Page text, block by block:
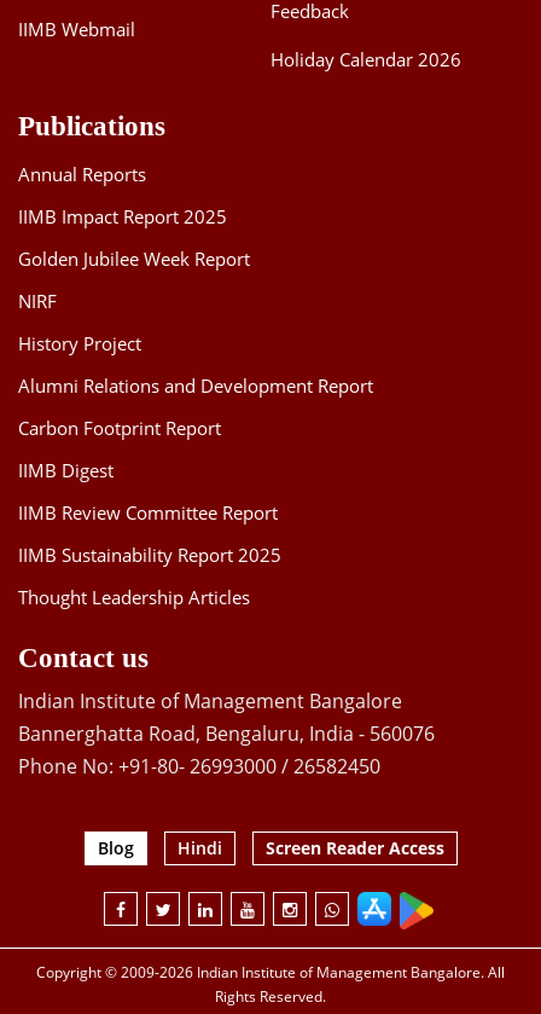
IIMB Webmail
Feedback
Holiday Calendar 2026
Publications
Annual Reports
IIMB Impact Report 2025
Golden Jubilee Week Report
NIRF
History Project
Alumni Relations and Development Report
Carbon Footprint Report
IIMB Digest
IIMB Review Committee Report
IIMB Sustainability Report 2025
Thought Leadership Articles
Contact us
Indian Institute of Management Bangalore
Bannerghatta Road, Bengaluru, India - 560076
Phone No: +91-80- 26993000 / 26582450
Blog Hindi Screen Reader Access
Copyright © 2009-2026 Indian Institute of Management Bangalore. All
Rights Reserved.